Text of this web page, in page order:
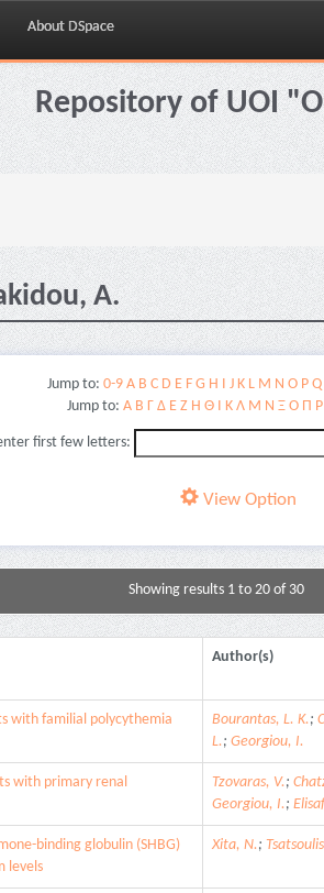
About DSpace
Repository of UOI
A.
Jump to: 0-9 A B C D E F G H I J K L M N O P Q
Jump to: Α Β Γ Δ Ε Ζ Η Θ Ι Κ Λ Μ Ν Ξ Ο Π Ρ
first few letters:
View Option
Showing results 1 to 20 of 30
Author(s)
with familial polycythemia Bourantas, L. K.;
L.; Georgiou, I.
with primary renal
Tzovaras, V.;
Georgiou, I.;
binding globulin (SHBG)
levels
Xita, N.;